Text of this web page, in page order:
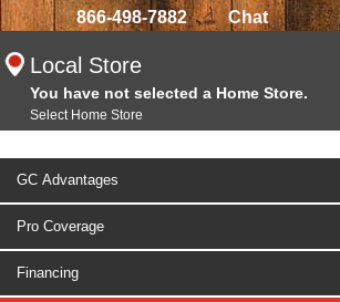
866-498-7882 Chat
Local Store
You have not selected a Home Store.
Select Home Store
GC Advantages
Pro Coverage
Financing